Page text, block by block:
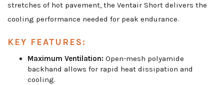
stretches of hot pavement, the Ventair Short delivers the
cooling performance needed for peak endurance.
KEY FEATURES:
Maximum Ventilation: Open-mesh polyamide
backhand allows for rapid heat dissipation and
cooling.